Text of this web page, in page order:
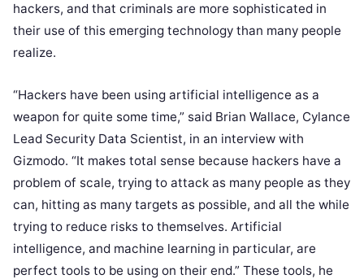
hackers, and that criminals are more sophisticated in
their use of this emerging technology than many people
realize.
“Hackers have been using artificial intelligence as a
weapon for quite some time,” said Brian Wallace, Cylance
Lead Security Data Scientist, in an interview with
Gizmodo. “It makes total sense because hackers have a
problem of scale, trying to attack as many people as they
can, hitting as many targets as possible, and all the while
trying to reduce risks to themselves. Artificial
intelligence, and machine learning in particular, are
perfect tools to be using on their end.” These tools, he